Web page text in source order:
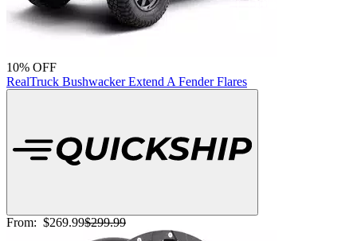
10% OFF
RealTruck Bushwacker Extend A Fender Flares
From: $269.99$299.99